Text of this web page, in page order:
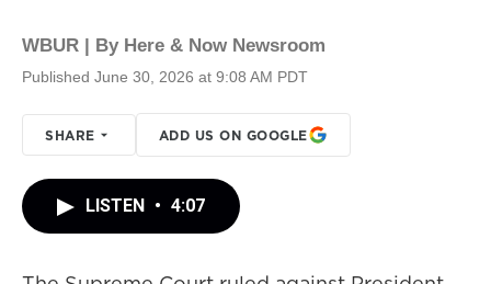
WBUR | By Here & Now Newsroom
Published June 30, 2026 at 9:08 AM PDT
SHARE ADD US ON GOOGLE
LISTEN • 4:07